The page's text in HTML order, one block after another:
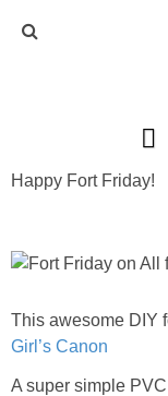
Happy Fort Friday!
This awesome DIY
Girl’s Canon
A super simple